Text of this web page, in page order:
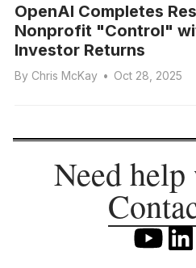
OpenAI Completes
Nonprofit "Control"
Investor Returns
By Chris McKay • Oct 28, 2025
Need